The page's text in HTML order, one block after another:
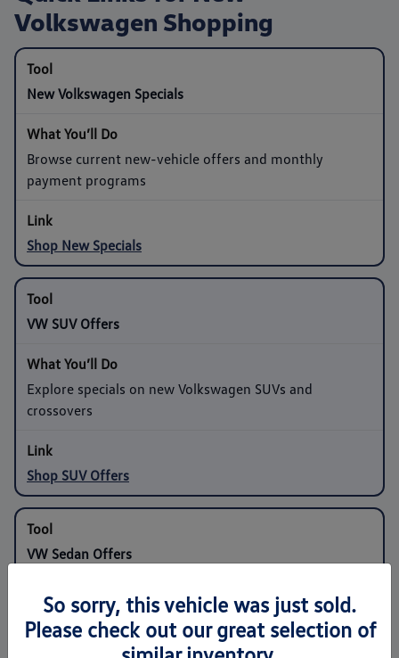
Volkswagen Shopping
New Volkswagen Specials
Browse current new-vehicle offers and monthly
payment programs
Shop New Specials
VW SUV Offers
Explore specials on new Volkswagen SUVs and
crossovers
Shop SUV Offers
VW Sedan Offers
Compare programs on compact and midsize sedans
So sorry, this vehicle was just sold.
Please check out our great selection of